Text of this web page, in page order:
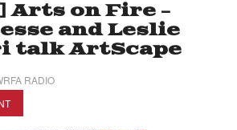
Arts on Fire –
and Leslie
talk ArtScape
RADIO